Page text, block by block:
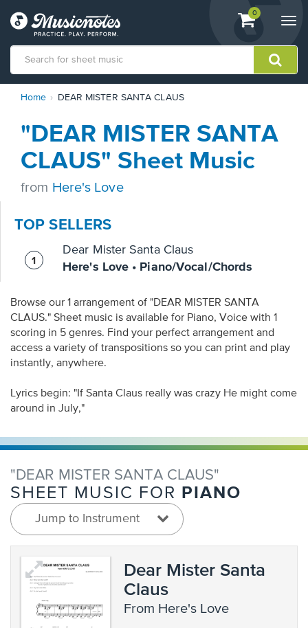
View
shopping
containing
0
Statement
contact
accessibility-
questions
Home DEAR MISTER SANTA CLAUS
"DEAR MISTER SANTA
CLAUS" Sheet Music
from Here's Love
TOP SELLERS
Dear Mister Santa Claus
Here's Love • Piano/Vocal/Chords
Browse our 1 arrangement of "DEAR MISTER SANTA
CLAUS." Sheet music is available for Piano, Voice with 1
scoring in 5 genres. Find your perfect arrangement and
access a variety of transpositions so you can print and play
instantly, anywhere.
Lyrics begin: "If Santa Claus really was crazy He might come
around in July,"
"DEAR MISTER SANTA CLAUS"
SHEET MUSIC FOR PIANO
Jump to Instrument
Dear Mister Santa
Claus
from Here's Love